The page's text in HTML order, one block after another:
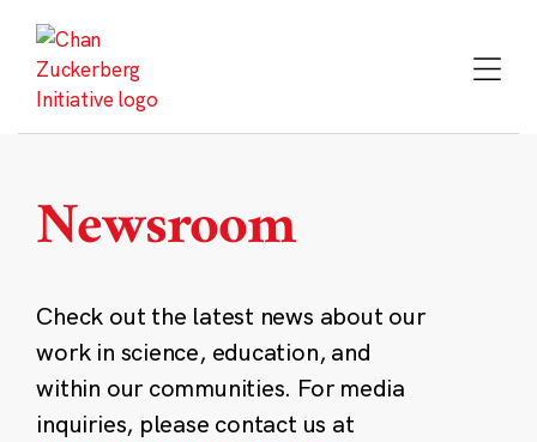
content
Newsroom
Check out the latest news about our
work in science, education, and
within our communities. For media
inquiries, please contact us at